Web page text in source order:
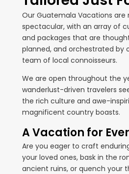
Our Guatemala Vacations are
spectacular, with an array of
and packages that are
planned, and orchestrated by
team of local connoisseurs.
We are open throughout the
wanderlust-driven travelers
the rich culture and awe-
magnificent country boasts.
A Vacation for
Are you eager to craft
your loved ones, bask in the
ancient ruins, or quench your